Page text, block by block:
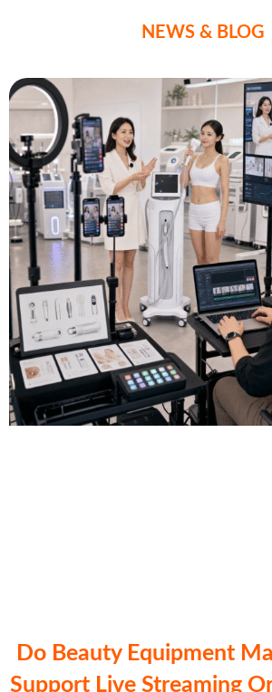
NEWS & BLOG
Do Beauty Equipment
Support Live Streaming